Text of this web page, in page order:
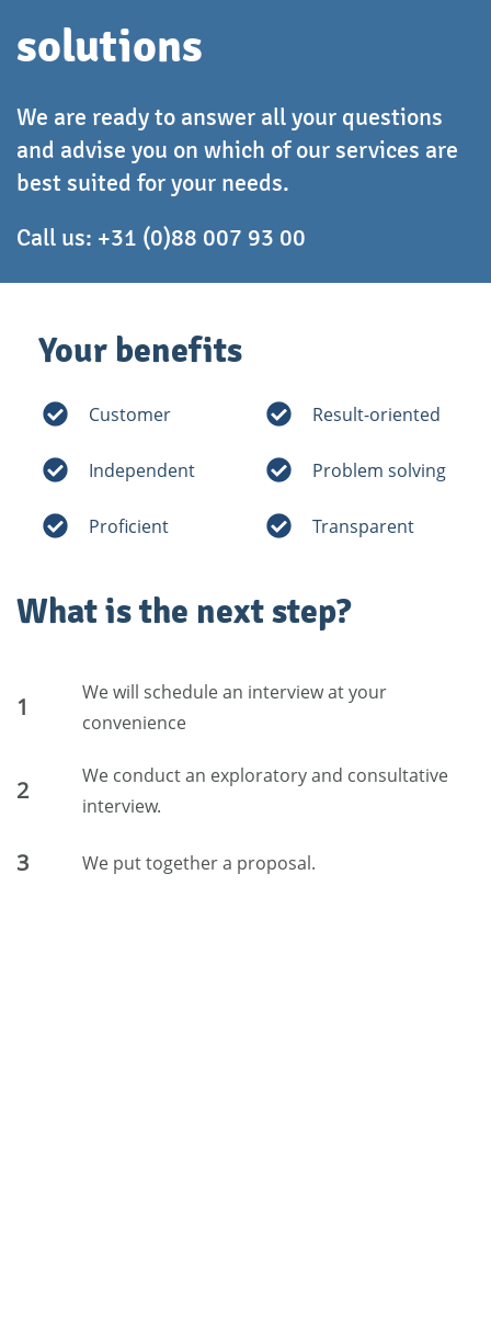
solutions
We are ready to answer all your questions
and advise you on which of our services are
best suited for your needs.
Call us: +31 (0)88 007 93 00
Your benefits
Customer
Independent
Proficient
Result-oriented
Problem solving
Transparent
What is the next step?
1
We will schedule an interview at your
convenience
2
We conduct an exploratory and consultative
interview.
3 We put together a proposal.